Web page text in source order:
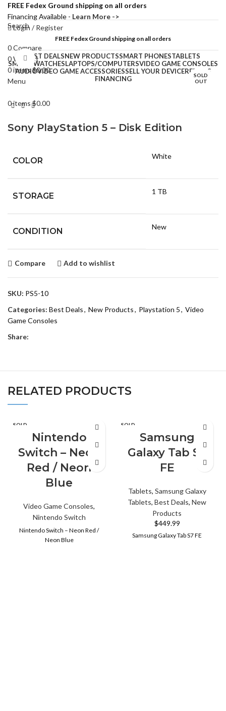
FREE Fedex Ground shipping on all orders
Financing Available - Learn More ->
Login / Register
FREE Fedex Ground shipping on all orders
Search
0Compare
0Wishlist
0items$0.00
Menu
0items $0.00
BEST DEALSNEW PRODUCTSSMART PHONESTABLETS
SMART WATCHESLAPTOPS/COMPUTERSVIDEO GAME CONSOLES
AUDIOVIDEO GAME ACCESSORIESSELL YOUR DEVICEREPAIRS
FINANCING
SOLD
OUT
Click to enlarge
Sony PlayStation 5 – Disk Edition
COLOR White
STORAGE 1 TB
CONDITION New
Compare Add to wishlist
SKU: PS5-10
Categories: Best Deals, New Products, Playstation 5, Video
Game Consoles
Share:
RELATED PRODUCTS
SOLD
Nintendo
Switch – Neon
Red / Neon
Blue
Video Game Consoles,
Nintendo Switch
Nintendo Switch – Neon Red /
Neon Blue
SOLD
Samsung
Galaxy Tab S7
FE
Tablets, Samsung Galaxy
Tablets, Best Deals, New
Products
$449.99
Samsung Galaxy Tab S7 FE